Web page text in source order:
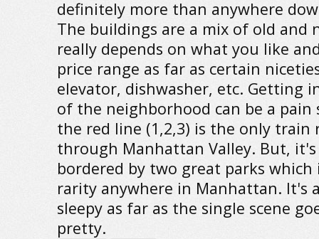
definitely more than anywhere
The buildings are a mix of old and
really depends on what you like
price range as far as certain
elevator, dishwasher, etc. Getting
of the neighborhood can be a pain
the red line (1,2,3) is the only train
through Manhattan Valley. But, it's
bordered by two great parks which
rarity anywhere in Manhattan. It's
sleepy as far as the single scene
pretty.